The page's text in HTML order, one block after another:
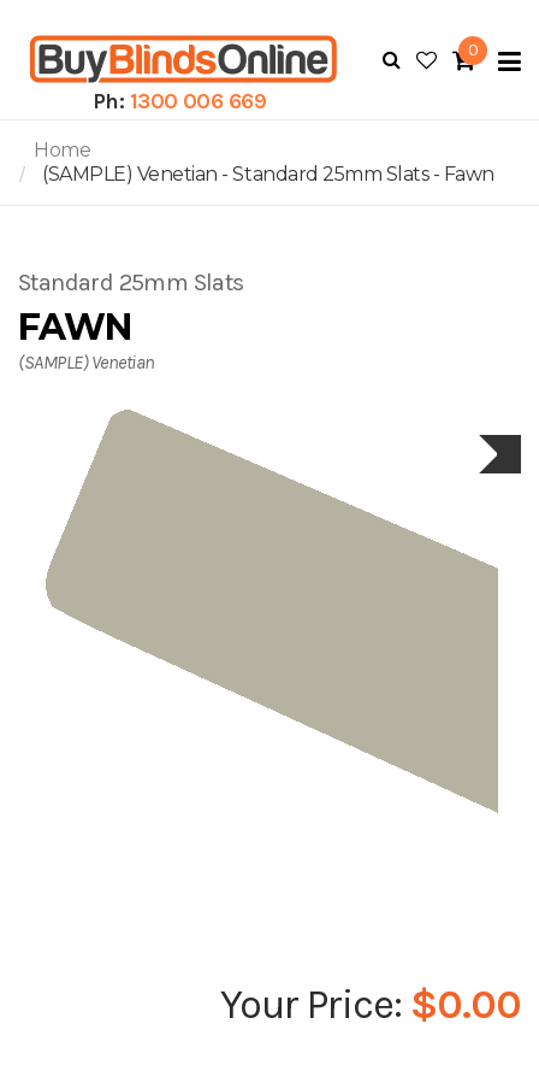
Ph: 1300 006 669
0
Home
(SAMPLE) Venetian - Standard 25mm Slats - Fawn
Standard 25mm Slats
FAWN
(SAMPLE) Venetian
$0.00